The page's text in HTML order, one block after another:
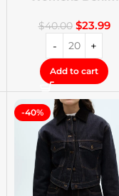
Printing
$40.00 $23.99
Add to cart
-40%